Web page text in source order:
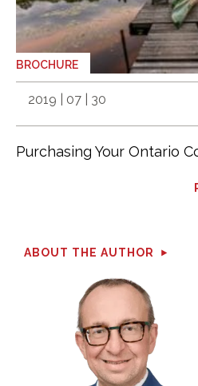
BROCHURE
2019 | 07 | 30
Purchasing Your Ontario
ABOUT THE AUTHOR